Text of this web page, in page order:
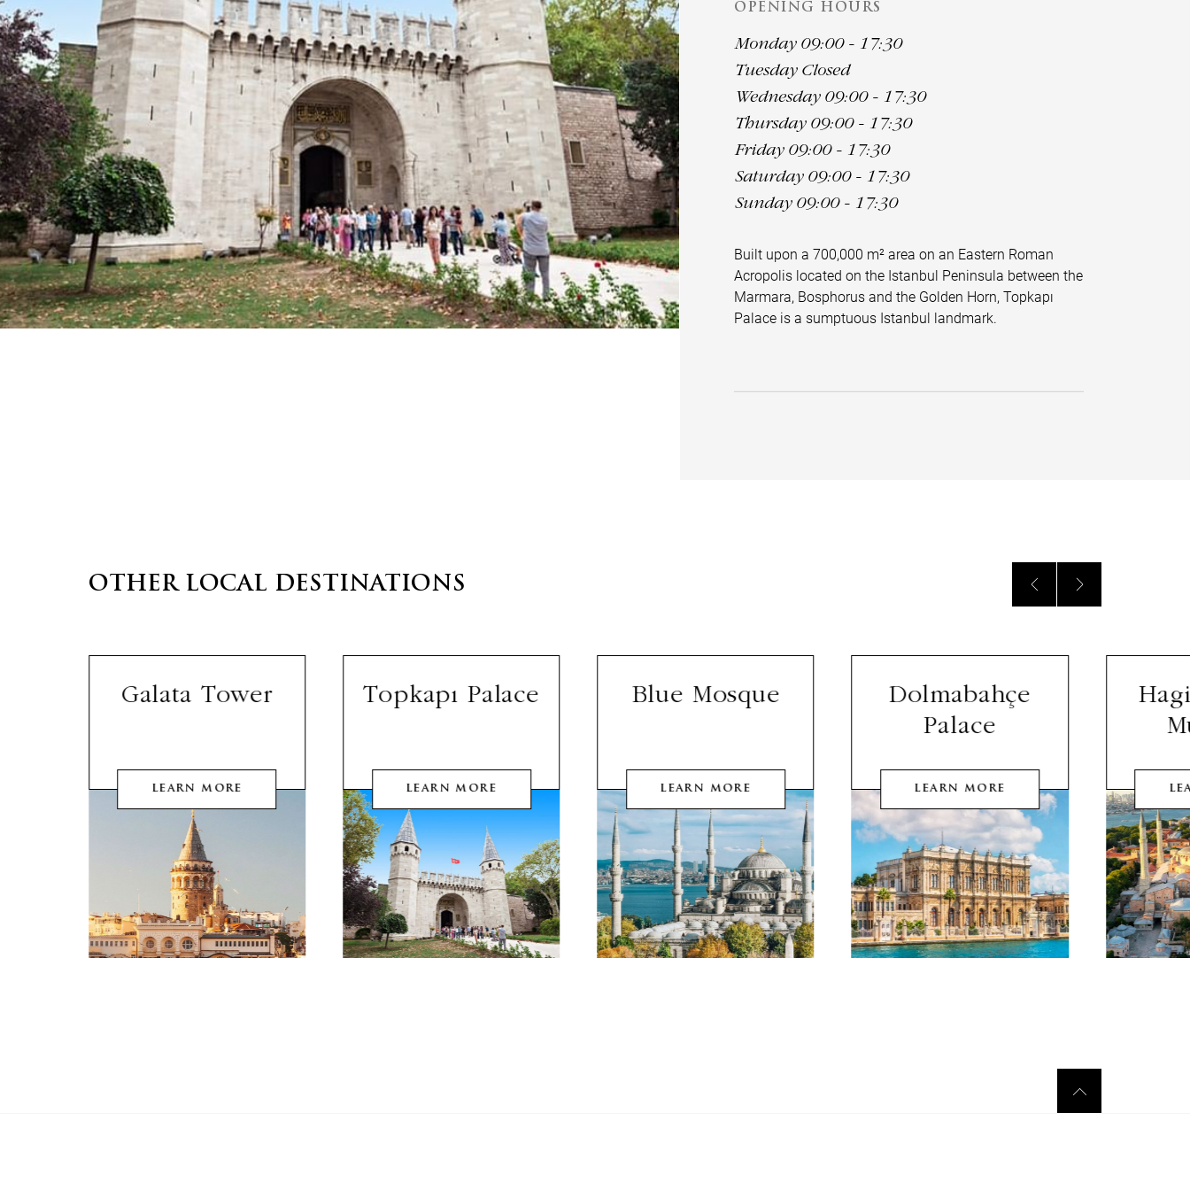
OPENING HOURS
Monday 09:00 - 17:30
Tuesday Closed
Wednesday 09:00 - 17:30
Thursday 09:00 - 17:30
Friday 09:00 - 17:30
Saturday 09:00 - 17:30
Sunday 09:00 - 17:30
Built upon a 700,000 m² area on an Eastern Roman
Acropolis located on the Istanbul Peninsula between the
Marmara, Bosphorus and the Golden Horn, Topkapı
Palace is a sumptuous Istanbul landmark.
OTHER LOCAL DESTINATIONS
LEARN MORE
Galata Tower
LEARN MORE
Topkapı Palace
LEARN MORE
Blue Mosque
LEARN MORE
Dolmabahçe
Palace